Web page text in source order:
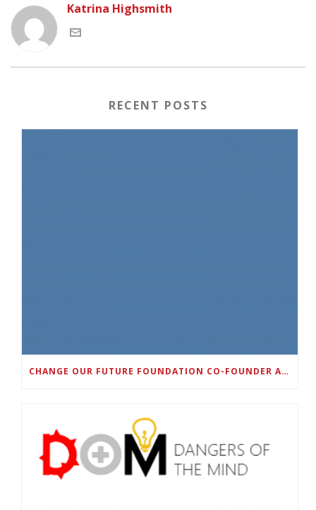
Katrina Highsmith
RECENT POSTS
CHANGE OUR FUTURE FOUNDATION CO-FOUNDER AND SUPER BOWL LII CHAMPION RODNEY MCLEOD JR. TO HOST INAUGURAL SNEAKER BALL FUNDRAISER